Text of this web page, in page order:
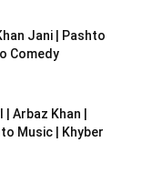
Jani | Pashto
Comedy
| Arbaz Khan |
Music | Khyber